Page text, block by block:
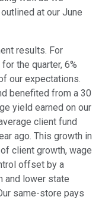
at our June
results. For
the quarter, 6%
our expectations.
benefited from a 30
yield earned on our
client fund
ago. This growth in
client growth, wage
offset by a
and lower state
same-store pays